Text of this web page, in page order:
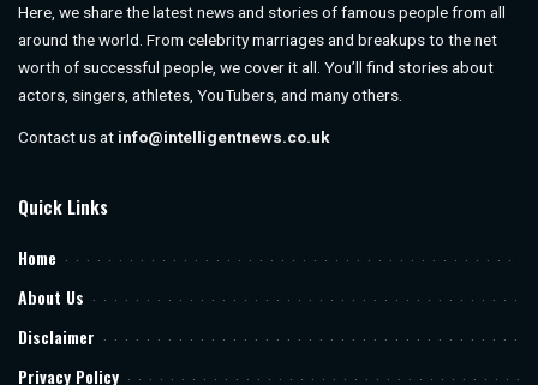
Here, we share the latest news and stories of famous people from all
around the world. From celebrity marriages and breakups to the net
worth of successful people, we cover it all. You’ll find stories about
actors, singers, athletes, YouTubers, and many others.
Contact us at info@intelligentnews.co.uk
Quick Links
Home
About Us
Disclaimer
Privacy Policy